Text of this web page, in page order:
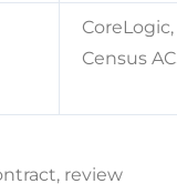
CoreLogic,
Census
review